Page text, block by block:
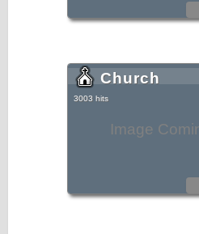
Image
Church
3003 hits